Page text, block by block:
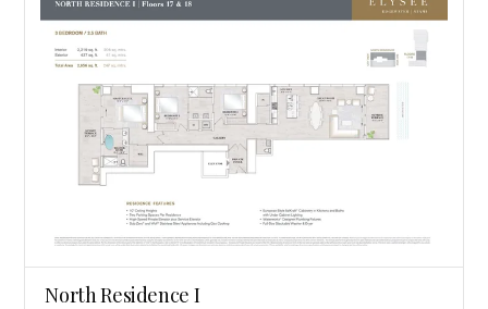
North Residence I